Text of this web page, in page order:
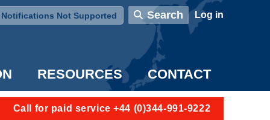
Notifications Not Supported
Search User account menu
Log in
RESOURCES CONTACT
Call for paid service +44 (0)344-991-9222